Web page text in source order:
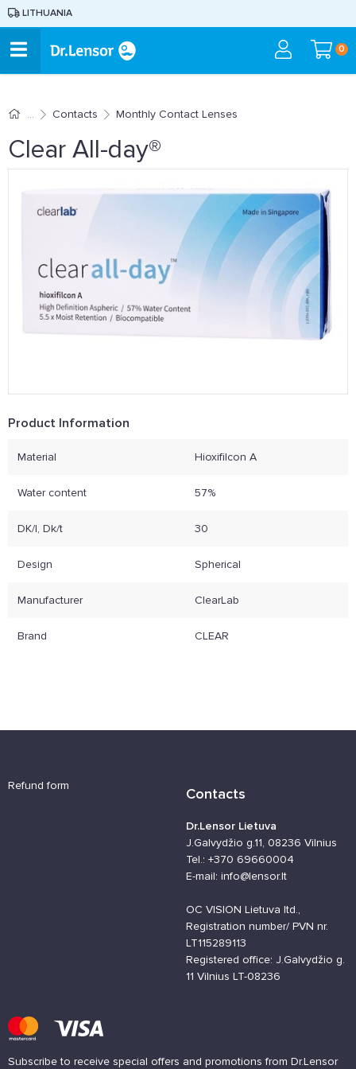
LITHUANIA
0
Contacts Monthly Contact Lenses
Clear All-day®
Product Information
Material Hioxifilcon A
Water content 57%
DK/l, Dk/t 30
Design Spherical
Manufacturer ClearLab
Brand CLEAR
Refund form Contacts
Dr.Lensor Lietuva
J.Galvydžio g.11, 08236 Vilnius
Tel.: +370 69660004
E-mail: info@lensor.lt
OC VISION Lietuva ltd.,
Registration number/ PVN nr.
LT115289113
Registered office: J.Galvydžio g.
11 Vilnius LT-08236
Subscribe to receive special offers and promotions from Dr.Lensor